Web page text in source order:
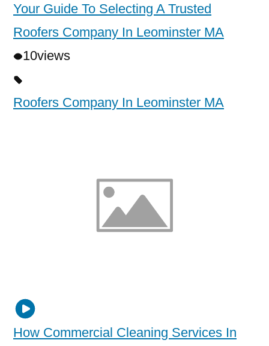
Your Guide To Selecting A Trusted
Roofers Company In Leominster MA
10views
Roofers Company In Leominster MA
How Commercial Cleaning Services In